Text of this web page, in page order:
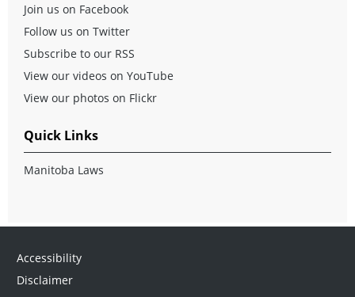
Join us on Facebook
Follow us on Twitter
Subscribe to our RSS
View our videos on YouTube
View our photos on Flickr
Quick Links
Manitoba Laws
Accessibility
Disclaimer